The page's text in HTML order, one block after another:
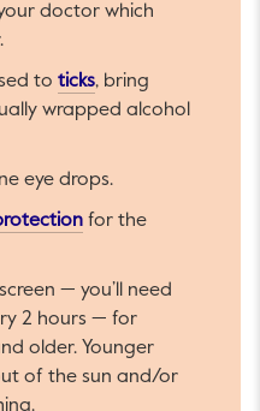
will open in a new tab.
doctor which
to ticksThis link will open
, bring
wrapped alcohol
eye drops.
This link will open in
for the
will open in a new tab.
— you’ll need
2 hours — for
older. Younger
of the sun and/or